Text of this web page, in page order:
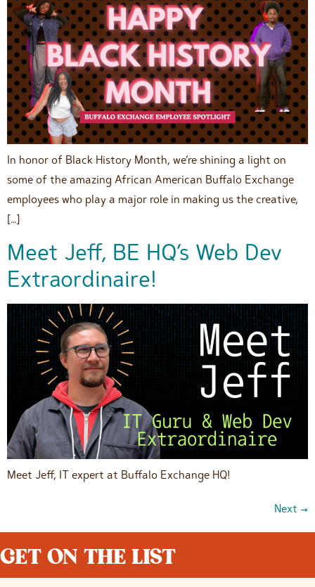
In honor of Black History Month, we’re shining a light on
some of the amazing African American Buffalo Exchange
employees who play a major role in making us the creative,
[…]
Meet Jeff, BE HQ’s Web Dev
Extraordinaire!
Meet Jeff, IT expert at Buffalo Exchange HQ!
Next →
GET ON THE LIST